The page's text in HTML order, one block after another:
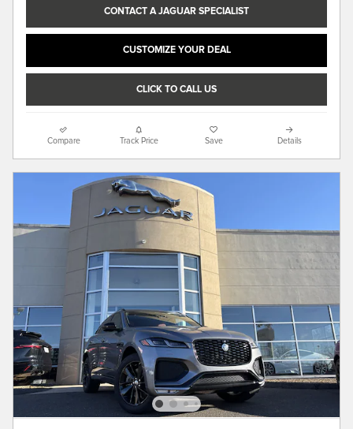
CONTACT A JAGUAR SPECIALIST
CUSTOMIZE YOUR DEAL
CLICK TO CALL US
Compare Track Price Save Details